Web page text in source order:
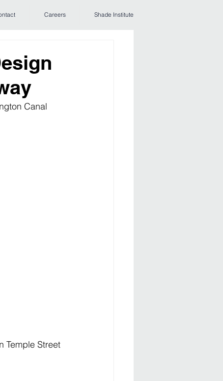
Careers Shade Institute
Canal
Temple Street